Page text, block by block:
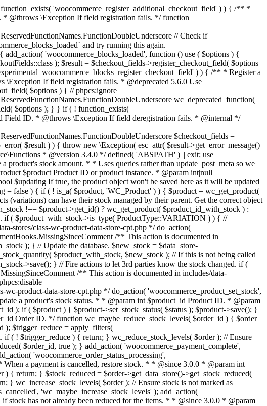
} return $product->get_stock_quantity(); } /** * Update a product's stock status. * * @param int $product_id Product ID. * @param string $status Status. */ function wc_update_product_stock_status( $product_id, $status ) { $product = wc_get_product( $product_id ); if ( $product ) { $product->set_stock_status( $status ); $product->save(); } } /** * When a payment is complete, we can reduce stock levels for items within an order. * * @since 3.0.0 * @param int $order_id Order ID. */ function wc_maybe_reduce_stock_levels( $order_id ) { $order = wc_get_order( $order_id ); if ( ! $order ) { return; } $stock_reduced = $order->get_data_store()->get_stock_reduced( $order_id ); $trigger_reduce = apply_filters( 'woocommerce_payment_complete_reduce_order_stock', ! $stock_reduced, $order_id ); // Only continue if we're reducing stock. if ( ! $trigger_reduce ) { return; } wc_reduce_stock_levels( $order ); // Ensure stock is marked as "reduced" in case payment complete or other stock actions are called. $order->get_data_store()->set_stock_reduced( $order_id, true ); } add_action( 'woocommerce_payment_complete', 'wc_maybe_reduce_stock_levels' ); add_action( 'woocommerce_order_status_completed', 'wc_maybe_reduce_stock_levels' ); add_action( 'woocommerce_order_status_processing', 'wc_maybe_reduce_stock_levels' ); add_action( 'woocommerce_order_status_on-hold', 'wc_maybe_reduce_stock_levels' ); /** * When a payment is cancelled, restore stock. * * @since 3.0.0 * @param int $order_id Order ID. */ function wc_maybe_increase_stock_levels( $order_id ) { $order = wc_get_order( $order_id ); if ( ! $order ) { return; } $stock_reduced = $order->get_data_store()->get_stock_reduced( $order_id ); $trigger_increase = (bool) $stock_reduced; // Only continue if we're increasing stock. if ( ! $trigger_increase ) { return; } wc_increase_stock_levels( $order ); // Ensure stock is not marked as "reduced" anymore. $order->get_data_store()->set_stock_reduced( $order_id, false ); } add_action( 'woocommerce_order_status_cancelled', 'wc_maybe_increase_stock_levels' ); add_action( 'woocommerce_order_status_pending', 'wc_maybe_increase_stock_levels' ); /** * Reduce stock levels for items within an order, if stock has not already been reduced for the items. * * @since 3.0.0 * @param int|WC_Order $order_id Order ID or order instance. */ function wc_reduce_stock_levels( $order_id ) { if ( is_a( $order_id, 'WC_Order' ) ) { $order = $order_id; $order_id = $order->get_id(); } else { $order = wc_get_order( $order_id ); } // We need an order, and a store with stock management to continue. if ( ! $order || 'yes' !== get_option( 'woocommerce_manage_stock' ) || ! apply_filters( 'woocommerce_can_reduce_order_stock', true, $order ) ) { return; } $changes = array(); // Loop over all items. foreach ( $order->get_items() as $item ) { if ( ! $item->is_type( 'line_item' ) ) { continue; } // Only reduce stock once for each item. $product = $item->get_product(); $item_stock_reduced = $item->get_meta( '_reduced_stock', true ); if ( $item_stock_reduced || ! $product || ! $product->managing_stock() ) { continue; } /** * Filter order item quantity. * * @param int|float $quantity Quantity. * @param WC_Order $order Order data. * @param WC_Order_Item_Product $item Order item data. */ $qty = apply_filters( 'woocommerce_order_item_quantity', $item->get_quantity(), $order, $item ); $item_name = $product->get_formatted_name(); $new_stock = wc_update_product_stock( $product, $qty, 'decrease' ); if ( is_wp_error( $new_stock ) ) {